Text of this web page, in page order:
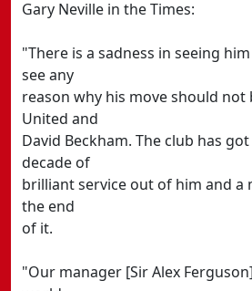
Gary Neville in the Times:
"There is a sadness in seeing
see any
reason why his move should
United and
David Beckham. The club has
decade of
brilliant service out of him and a
the end
of it.
"Our manager [Sir Alex